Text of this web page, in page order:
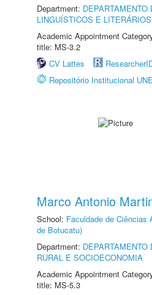
Department: DEPARTAMENTO
LINGUÍSTICOS E LITERÁRIOS
Academic Appointment
title: MS-3.2
CV Lattes
Repositório Institucional
Marco Antonio
School: Faculdade de Ciências
de Botucatu)
Department:
RURAL E SOCIOECONOMIA
Academic Appointment
title: MS-5.3